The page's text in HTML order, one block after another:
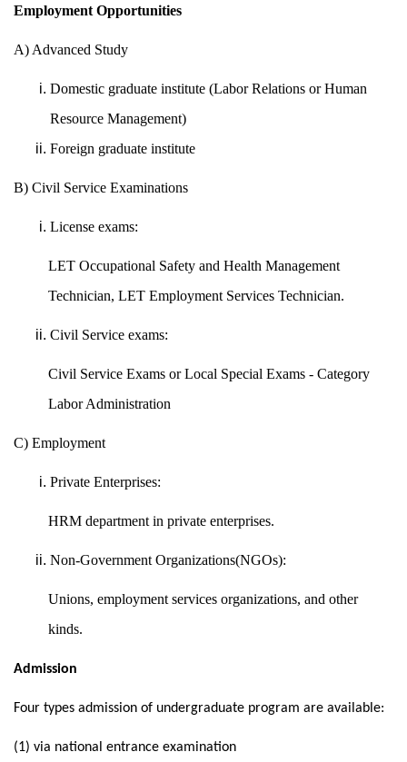
Employment Opportunities
A) Advanced Study
Domestic graduate institute (Labor Relations or Human
Resource Management)
Foreign graduate institute
B) Civil Service Examinations
License exams:
LET Occupational Safety and Health Management
Technician, LET Employment Services Technician.
Civil Service exams:
Civil Service Exams or Local Special Exams - Category
Labor Administration
C) Employment
Private Enterprises:
HRM department in private enterprises.
Non-Government Organizations(NGOs):
Unions, employment services organizations, and other
kinds.
Admission
Four types admission of undergraduate program are available:
(1) via national entrance examination